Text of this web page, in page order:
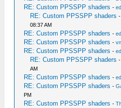
RE: Custom PPSSPP shaders -
RE: Custom PPSSPP shaders
08:37 AM
RE: Custom PPSSPP shaders -
RE: Custom PPSSPP shaders -
RE: Custom PPSSPP shaders -
RE: Custom PPSSPP shaders
AM
RE: Custom PPSSPP shaders -
RE: Custom PPSSPP shaders -
PM
RE: Custom PPSSPP shaders -